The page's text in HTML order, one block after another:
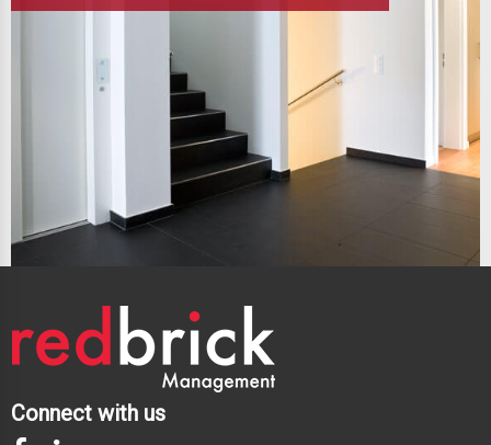
Connect with us